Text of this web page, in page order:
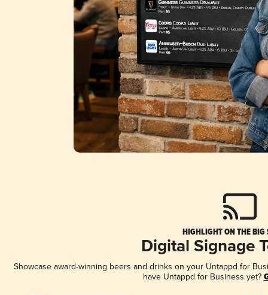
HIGHLIGHT ON THE BIG
Digital Signage
Showcase award-winning beers and drinks on your Untappd for
have Untappd for Business yet?